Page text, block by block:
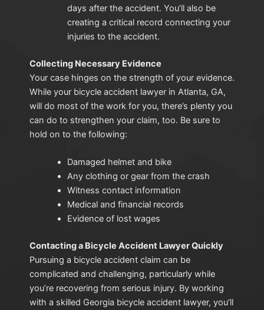
days after the accident. You’ll also be
creating a critical record connecting your
injuries to the accident.
Collecting Necessary Evidence
Your case hinges on the strength of your evidence.
While your bicycle accident lawyer in Atlanta, GA,
will do most of the work for you, there’s plenty you
can do to strengthen your claim, too. Be sure to
hold on to the following:
Damaged helmet and bike
Any clothing or gear from the crash
Witness contact information
Medical and financial records
Evidence of lost wages
Contacting a Bicycle Accident Lawyer Quickly
Pursuing a bicycle accident claim can be
complicated and challenging, particularly while
you’re recovering from serious injury. By working
with a skilled Georgia bicycle accident lawyer, you’ll